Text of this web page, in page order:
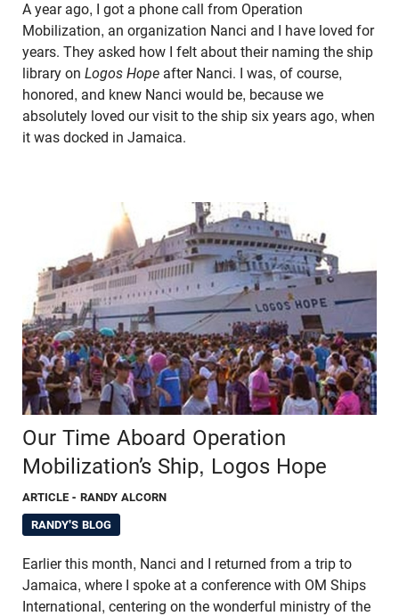
A year ago, I got a phone call from Operation
Mobilization, an organization Nanci and I have loved for
years. They asked how I felt about their naming the ship
library on Logos Hope after Nanci. I was, of course,
honored, and knew Nanci would be, because we
absolutely loved our visit to the ship six years ago, when
it was docked in Jamaica.
Our Time Aboard Operation
Mobilization’s Ship, Logos Hope
ARTICLE - RANDY ALCORN
RANDY'S BLOG
Earlier this month, Nanci and I returned from a trip to
Jamaica, where I spoke at a conference with OM Ships
International, centering on the wonderful ministry of the